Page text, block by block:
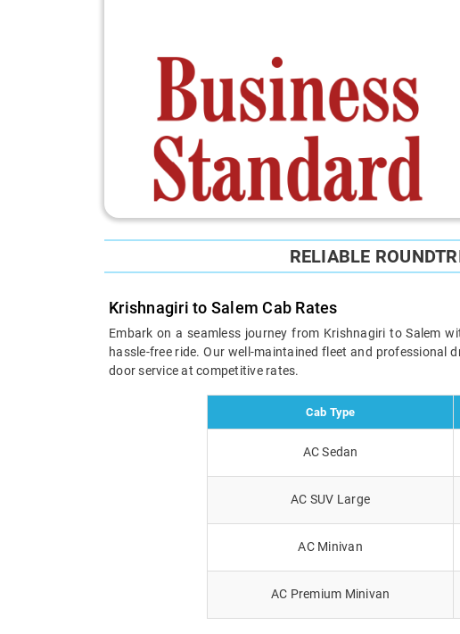
RELIABLE
Krishnagiri to Salem Cab Rates
Embark on a seamless journey from Krishnagiri to Salem
hassle-free ride. Our well-maintained fleet and professional
door service at competitive rates.
Cab Type
AC Sedan
AC SUV Large
AC Minivan
AC Premium Minivan